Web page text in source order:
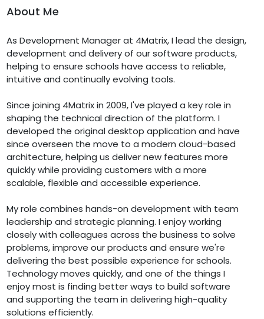
About Me
As Development Manager at 4Matrix, I lead the design,
development and delivery of our software products,
helping to ensure schools have access to reliable,
intuitive and continually evolving tools.
Since joining 4Matrix in 2009, I've played a key role in
shaping the technical direction of the platform. I
developed the original desktop application and have
since overseen the move to a modern cloud-based
architecture, helping us deliver new features more
quickly while providing customers with a more
scalable, flexible and accessible experience.
My role combines hands-on development with team
leadership and strategic planning. I enjoy working
closely with colleagues across the business to solve
problems, improve our products and ensure we're
delivering the best possible experience for schools.
Technology moves quickly, and one of the things I
enjoy most is finding better ways to build software
and supporting the team in delivering high-quality
solutions efficiently.